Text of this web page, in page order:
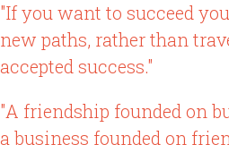
"If you want to succeed
new paths, rather than
accepted success."
"A friendship founded on
a business founded on